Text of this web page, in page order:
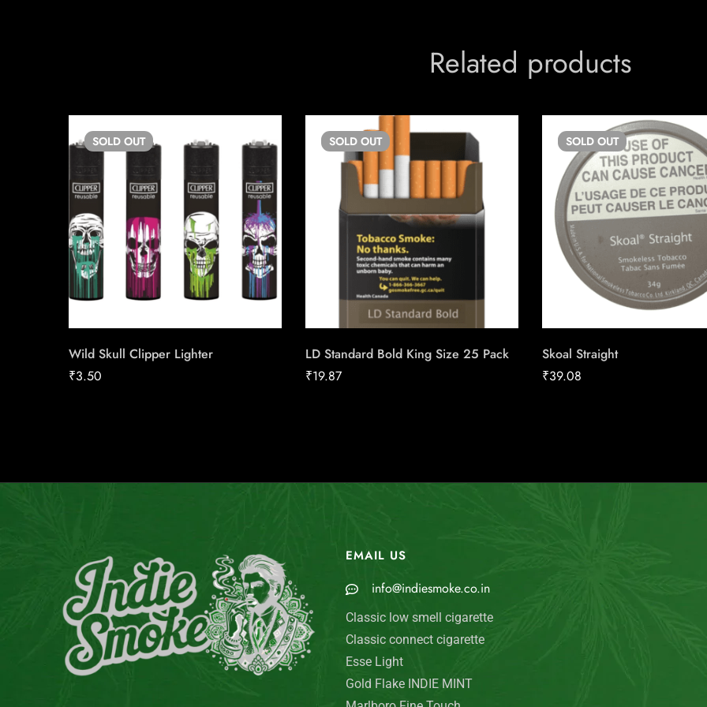
Related products
SOLD OUT
Wild Skull Clipper Lighter
₹3.50
SOLD OUT
LD Standard Bold King Size 25 Pack
₹19.87
SOLD OUT
Skoal Straight
₹39.08
EMAIL US
info@indiesmoke.co.in
Classic low smell cigarette
Classic connect cigarette
Esse Light
Gold Flake INDIE MINT